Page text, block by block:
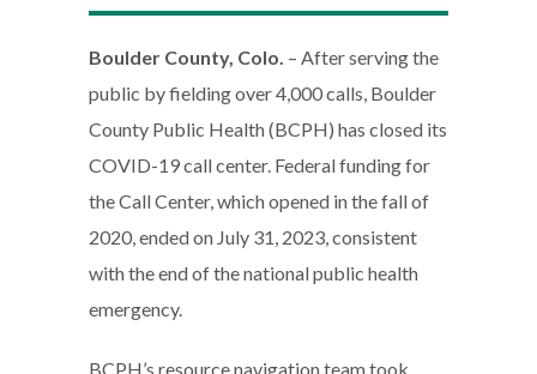
Boulder County, Colo. – After serving the
public by fielding over 4,000 calls, Boulder
County Public Health (BCPH) has closed its
COVID-19 call center. Federal funding for
the Call Center, which opened in the fall of
2020, ended on July 31, 2023, consistent
with the end of the national public health
emergency.
BCPH’s resource navigation team took